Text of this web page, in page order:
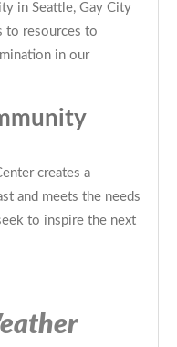
in Seattle, Gay City
to resources to
in our
creates a
and meets the needs
to inspire the next